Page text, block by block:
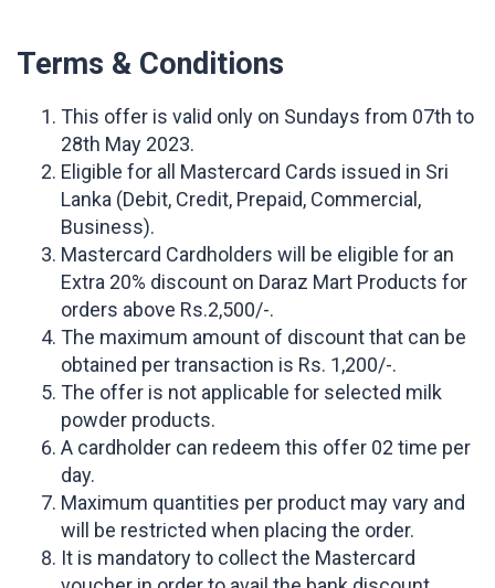
Terms & Conditions
This offer is valid only on Sundays from 07th to
28th May 2023.
Eligible for all Mastercard Cards issued in Sri
Lanka (Debit, Credit, Prepaid, Commercial,
Business).
Mastercard Cardholders will be eligible for an
Extra 20% discount on Daraz Mart Products for
orders above Rs.2,500/-.
The maximum amount of discount that can be
obtained per transaction is Rs. 1,200/-.
The offer is not applicable for selected milk
powder products.
A cardholder can redeem this offer 02 time per
day.
Maximum quantities per product may vary and
will be restricted when placing the order.
It is mandatory to collect the Mastercard